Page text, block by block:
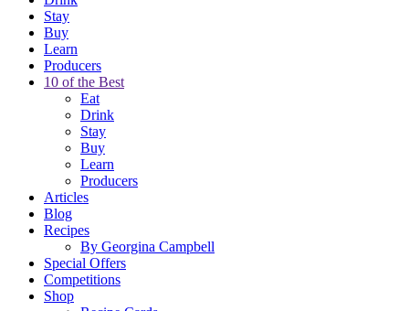
Stay
Buy
Learn
Producers
10 of the Best
Eat
Drink
Stay
Buy
Learn
Producers
Articles
Blog
Recipes
By Georgina Campbell
Special Offers
Competitions
Shop